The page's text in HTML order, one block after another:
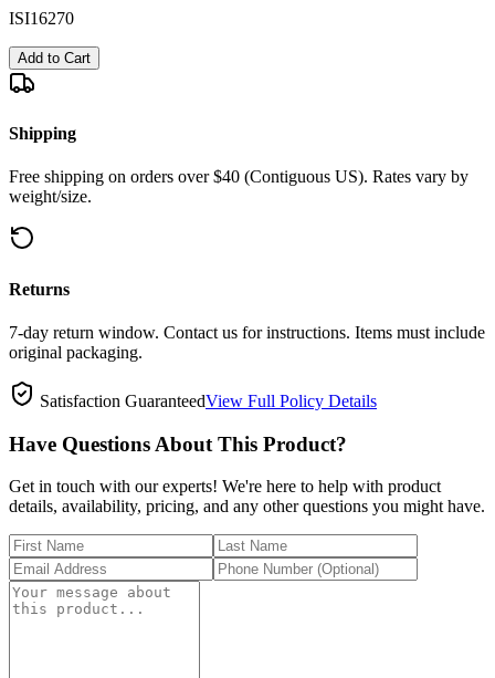
ISI16270
Add to Cart
Shipping
Free shipping on orders over $40 (Contiguous US). Rates vary by
weight/size.
Returns
7-day return window. Contact us for instructions. Items must include
original packaging.
Satisfaction GuaranteedView Full Policy Details
Have Questions About This Product?
Get in touch with our experts! We're here to help with product
details, availability, pricing, and any other questions you might have.